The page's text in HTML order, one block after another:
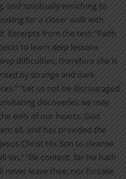
and spiritually enriching to
for a closer walk with
Excerpts from the text: “Faith
to learn deep lessons
difficul­ties; therefore she is
by strange and dark
“Let us not be discouraged
discoveries we may
evils of our hearts. God
all, and has provided the
Christ His Son to cleanse
sin.” “Be content, for He hath
never leave thee, nor for­sake